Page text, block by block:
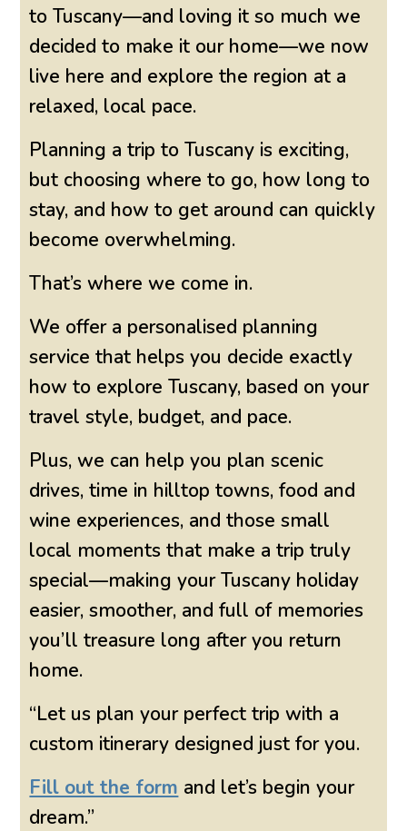
to Tuscany—and loving it so much we
decided to make it our home—we now
live here and explore the region at a
relaxed, local pace.
Planning a trip to Tuscany is exciting,
but choosing where to go, how long to
stay, and how to get around can quickly
become overwhelming.
That’s where we come in.
We offer a personalised planning
service that helps you decide exactly
how to explore Tuscany, based on your
travel style, budget, and pace.
Plus, we can help you plan scenic
drives, time in hilltop towns, food and
wine experiences, and those small
local moments that make a trip truly
special—making your Tuscany holiday
easier, smoother, and full of memories
you’ll treasure long after you return
home.
“Let us plan your perfect trip with a
custom itinerary designed just for you.
Fill out the form and let’s begin your
dream.”